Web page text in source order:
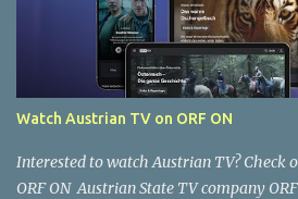
Watch Austrian TV on ORF ON
Interested to watch Austrian TV? Check
ORF ON Austrian State TV company